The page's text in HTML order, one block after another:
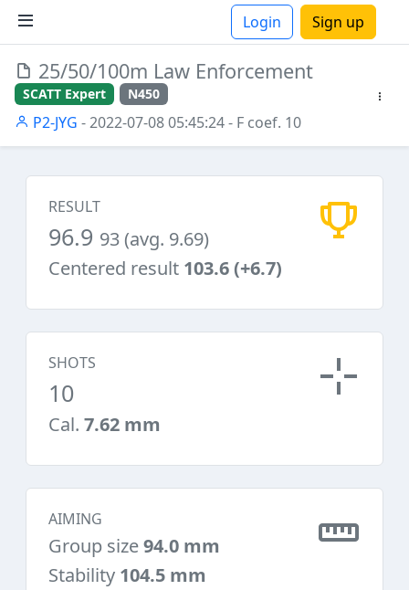
Login Sign up
25/50/100m Law Enforcement
SCATT Expert N450
P2-JYG - 2022-07-08 05:45:24- F coef. 10
RESULT
96.9 93 (avg. 9.69)
Centered result 103.6 (+6.7)
SHOTS
10
Cal. 7.62 mm
AIMING
Group size94.0 mm
Stability 104.5 mm